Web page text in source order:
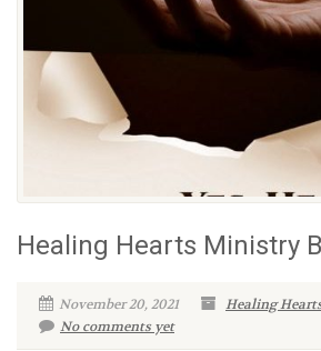
Healing Hearts Ministry
November 20, 2021 Healing
No comments yet